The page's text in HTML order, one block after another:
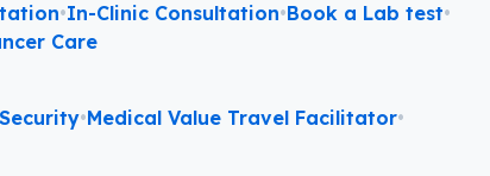
•In-Clinic Consultation•Book a Lab test•
Care
Security•Medical Value Travel Facilitator•